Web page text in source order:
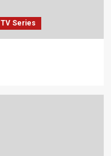
TV Series